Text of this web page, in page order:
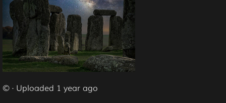
© · Uploaded 1 year ago